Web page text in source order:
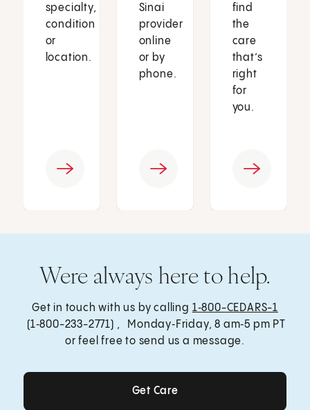
specialty,
condition
or
location.
Sinai
provider
online
or by
phone.
find
the
care
that’s
right
for
you.
Were always here to help.
Get in touch with us by calling 1‑800-CEDARS-1
(1‑800-233-2771) , Monday‑Friday, 8 am‑5 pm PT
or feel free to send us a message.
Get Care
Get Care